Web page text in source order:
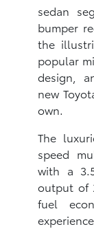
sedan
bumper
the
popular
design,
new
own.
The
speed
with a
output of
fuel